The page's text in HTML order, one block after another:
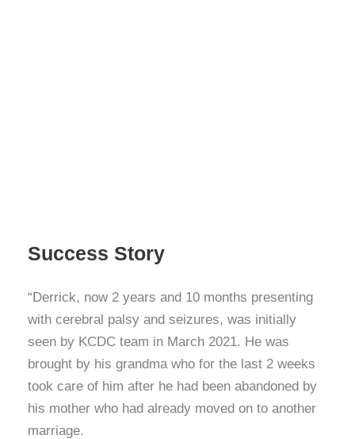
Success Story
“Derrick, now 2 years and 10 months presenting
with cerebral palsy and seizures, was initially
seen by KCDC team in March 2021. He was
brought by his grandma who for the last 2 weeks
took care of him after he had been abandoned by
his mother who had already moved on to another
marriage.